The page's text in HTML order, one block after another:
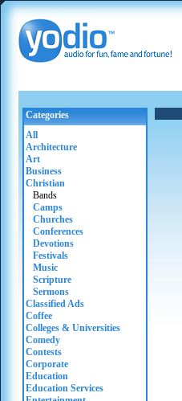
Categories
All
Architecture
Art
Business
Christian
Bands
Camps
Churches
Conferences
Devotions
Festivals
Music
Scripture
Sermons
Classified Ads
Coffee
Colleges & Universities
Comedy
Contests
Corporate
Education
Education Services